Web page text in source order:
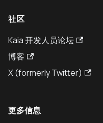
社区
Kaia 开发人员论坛
博客
X (formerly Twitter)
更多信息